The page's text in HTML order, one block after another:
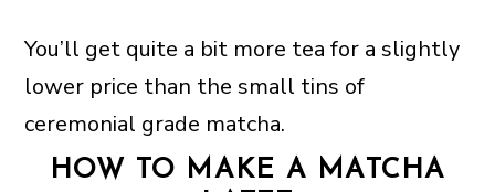
You’ll get quite a bit more tea for a slightly
lower price than the small tins of
ceremonial grade matcha.
HOW TO MAKE A MATCHA